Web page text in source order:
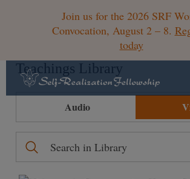
Join us for the 2026 SRF
Convocation, August 2 – 8.
today
Teachings Library
Audio